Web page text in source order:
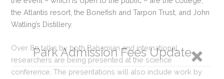
the Atlantis resort, the Bonefish and Tarpon Trust, and John
Watling’s Distillery.
Over 80 talks by both Bahamian and international
researchers are being presented at the science
conference. The presentations will also include work by
Park Admission Fees Update